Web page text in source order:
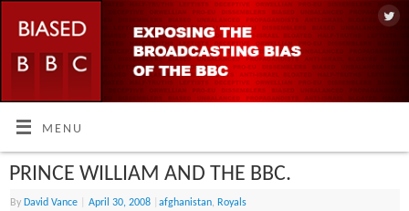
MENU
PRINCE WILLIAM AND THE BBC.
By David Vance April 30, 2008 |afghanistan, Royals